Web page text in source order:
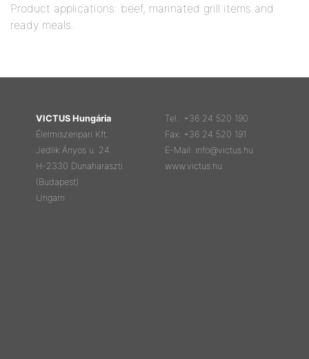
Product applications: beef, marinated grill items and
ready meals.
VICTUS Hungária
Élelmiszeripari Kft.
Jedlik Ányos u. 24.
H-2330 Dunaharaszti
(Budapest)
Ungarn
Tel.: +36 24 520 190
Fax: +36 24 520 191
E-Mail: info@victus.hu
www.victus.hu